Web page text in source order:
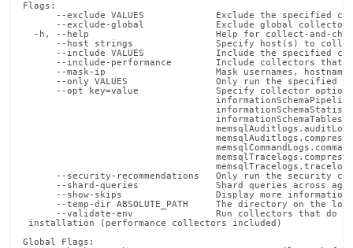
Flags:
--exclude VALUES             Exclude the specified
--exclude-global             Exclude global
-h, --help                       Help for collect-and-
--host strings               Specify host(s) to
--include VALUES             Include the specified
--include-performance        Include collectors that
--mask-ip                    Mask usernames,
--only VALUES                Only run the specified
--opt key=value              Specify collector
--security-recommendations   Only run the security
--shard-queries              Shard queries across
--show-skips                 Display more information
--temp-dir ABSOLUTE_PATH     The directory on the
--validate-env               Run collectors that do
installation (performance collectors included)
Global Flags: